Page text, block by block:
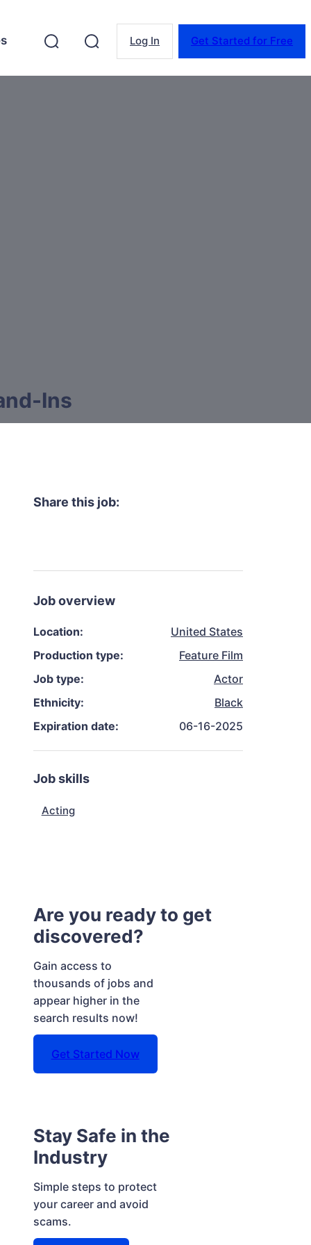
Log In Get Started for Free
Ins
Share this job:
Job overview
Location:
United States
Production type:
Feature Film
Job type:
Actor
Ethnicity:
Black
Expiration date:
06-16-2025
Job skills
Acting
Are you ready to get
discovered?
Gain access to
thousands of jobs and
appear higher in the
search results now!
Get Started Now
Stay Safe in the
Industry
Simple steps to protect
your career and avoid
scams.